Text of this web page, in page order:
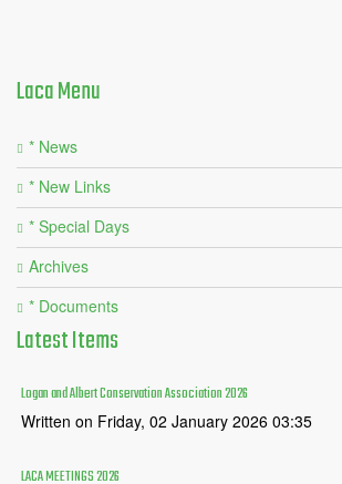
LacaMenu
* News
* New Links
* Special Days
Archives
* Documents
LatestItems
Logan and Albert Conservation Association 2026
Written on Friday, 02 January 2026 03:35
LACA MEETINGS 2026